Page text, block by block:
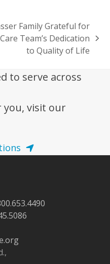
Family Grateful for
Team’s Dedication
to Quality of Life
to serve across
you, visit our